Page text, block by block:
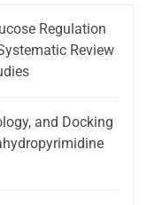
Regulation
Review
and Docking